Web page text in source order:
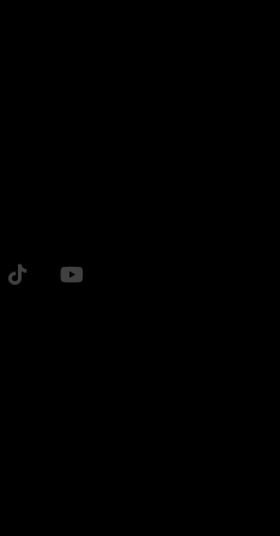
CHANNEL LINK
CHANNEL LINK
TIKTOK CHANNEL LINK
YOUTUBE